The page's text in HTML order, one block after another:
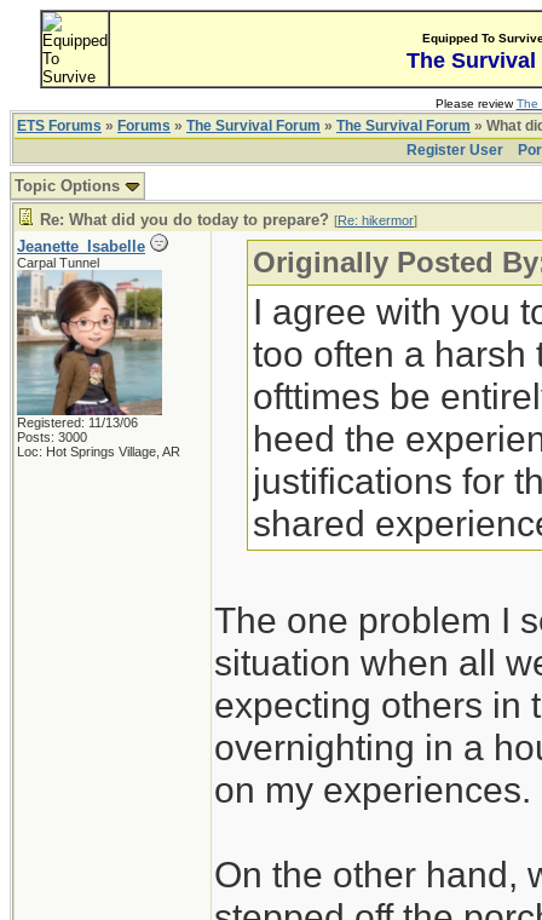
Equipped To
The Survival
Please reviewThe
ETS Forums » Forums » The Survival Forum » The Survival Forum » What
Register User
Topic Options
Re: What did you do today to prepare? [Re: hikermor]
Jeanette_Isabelle
Carpal Tunnel
Registered: 11/13/06
Posts: 3000
Loc: Hot Springs Village, AR
Originally Posted
I agree with you
too often a harsh
ofttimes be
heed the
justifications for
shared
The one problem I
situation when all
expecting others in
overnighting in a
on my experiences.
On the other hand,